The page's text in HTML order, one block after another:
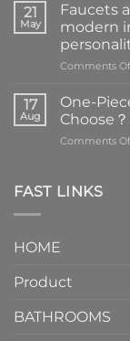
21
May
Faucets
modern
Comments
17
Aug
One-
Choose？
Comments
FAST LINKS
HOME
Product
BATHROOMS